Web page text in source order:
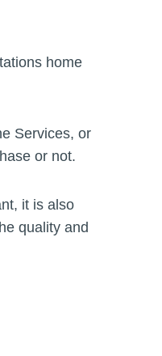
home
Services, or
or not.
it is also
quality and